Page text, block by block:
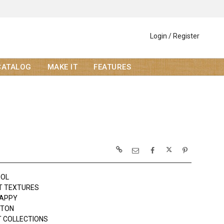
Login / Register
MAKE IT FEATURES
TEXTURES
COLLECTIONS